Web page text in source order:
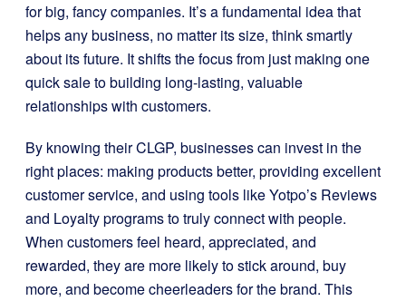
for big, fancy companies. It’s a fundamental idea that
helps any business, no matter its size, think smartly
about its future. It shifts the focus from just making one
quick sale to building long-lasting, valuable
relationships with customers.
By knowing their CLGP, businesses can invest in the
right places: making products better, providing excellent
customer service, and using tools like Yotpo’s Reviews
and Loyalty programs to truly connect with people.
When customers feel heard, appreciated, and
rewarded, they are more likely to stick around, buy
more, and become cheerleaders for the brand. This